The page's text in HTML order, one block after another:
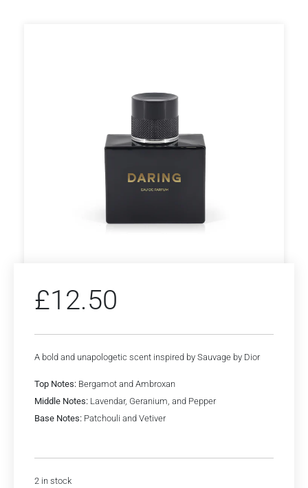
£12.50
A bold and unapologetic scent inspired by Sauvage by Dior
Top Notes: Bergamot and Ambroxan
Middle Notes: Lavendar, Geranium, and Pepper
Base Notes: Patchouli and Vetiver
2 in stock